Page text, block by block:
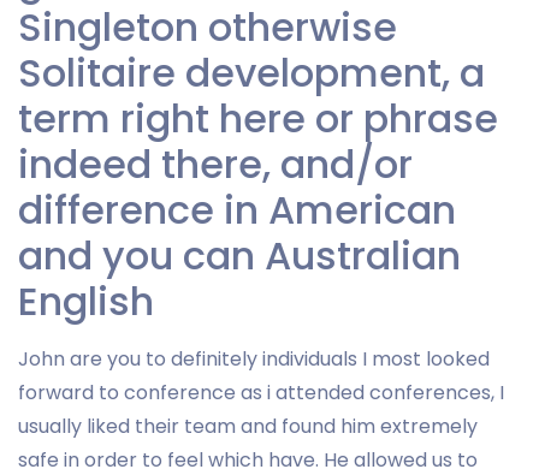
Singleton otherwise
Solitaire development, a
term right here or phrase
indeed there, and/or
difference in American
and you can Australian
English
John are you to definitely individuals I most looked
forward to conference as i attended conferences, I
usually liked their team and found him extremely
safe in order to feel which have. He allowed us to